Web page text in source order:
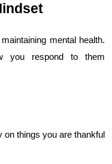
mental health.
you respond to them
on things you are thankful